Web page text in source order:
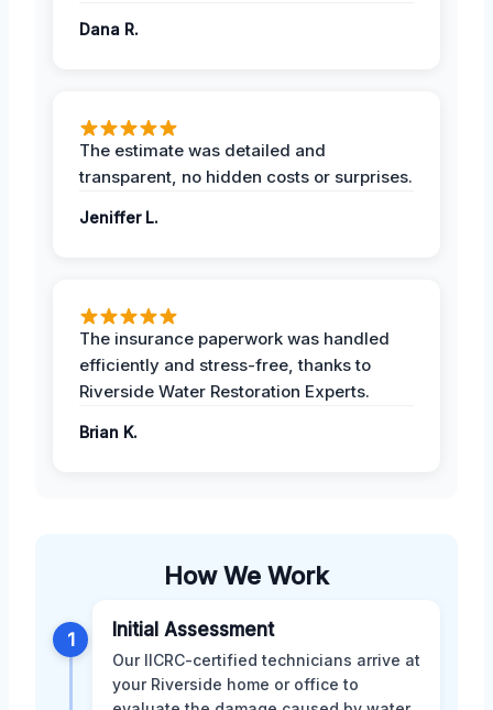
Dana R.
The estimate was detailed and
transparent, no hidden costs or surprises.
Jeniffer L.
The insurance paperwork was handled
efficiently and stress-free, thanks to
Riverside Water Restoration Experts.
Brian K.
How We Work
1 Initial Assessment
Our IICRC-certified technicians arrive at
your Riverside home or office to